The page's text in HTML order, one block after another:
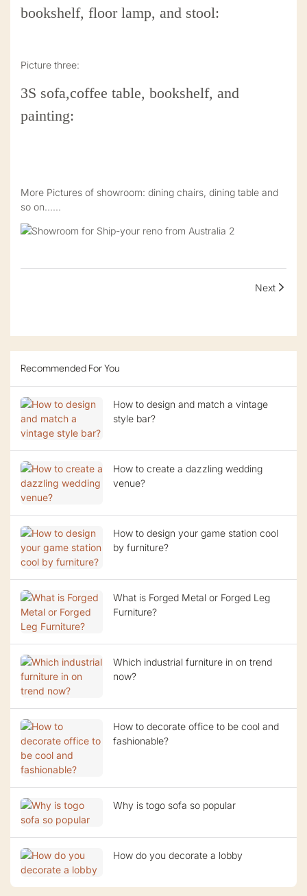
bookshelf, floor lamp, and stool:
Picture three:
3S sofa,coffee table, bookshelf, and
painting:
More Pictures of showroom: dining chairs, dining table and
so on......
Next
Recommended For You
How to design and match a vintage
style bar?
How to create a dazzling wedding
venue?
How to design your game station cool
by furniture?
What is Forged Metal or Forged Leg
Furniture?
Which industrial furniture in on trend
now?
How to decorate office to be cool and
fashionable?
Why is togo sofa so popular
How do you decorate a lobby